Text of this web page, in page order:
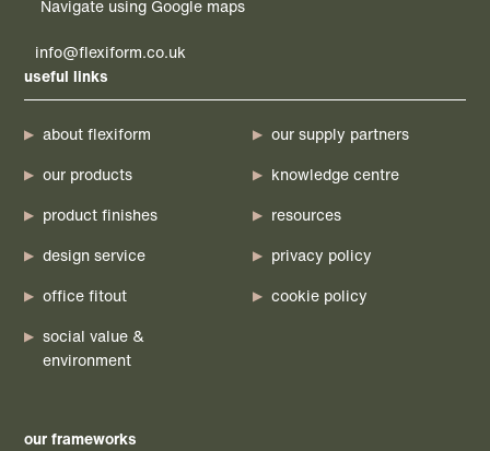
Navigate using Google maps
info@flexiform.co.uk
useful links
about flexiform
our products
product finishes
design service
office fitout
social value &
environment
our supply partners
knowledge centre
resources
privacy policy
cookie policy
our frameworks